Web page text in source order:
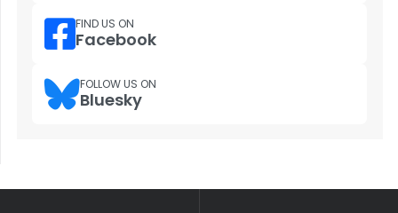
FIND US ON
Facebook
FOLLOW US ON
Bluesky